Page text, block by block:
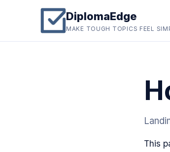
DiplomaEdge
MAKE TOUGH TOPICS FEEL
This